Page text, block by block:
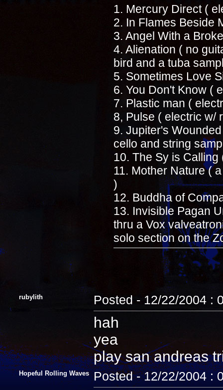
1. Mercury Direct (
2. In Flames Beside
3. Angel With a
4. Alienation ( no
bird and a tuba
5. Sometimes Love
6. You Don't Know (
7. Plastic man (
8, Pulse ( electric w/
9. Jupiter's
cello and string
10. The Sy is
11. Mother Nature (
)
12. Buddha of
13. Invisible Pagan
thru a Vox
solo section on the
rubylith Posted - 12/22/2004 :
hah
yea
play san andreas
Hopeful Rolling Waves Posted - 12/22/2004 :